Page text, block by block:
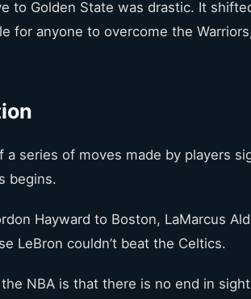
to Golden State was drastic. It
for anyone to overcome the
a series of moves made by players
begins.
Hayward to Boston, LaMarcus
LeBron couldn’t beat the Celtics.
NBA is that there is no end in